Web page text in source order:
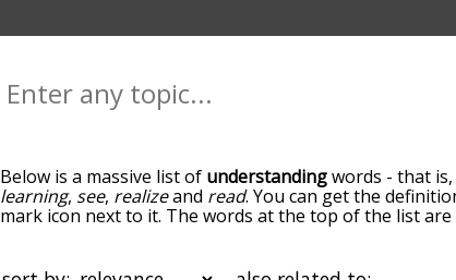
Below is a massive list of understandingwords - that
learning, see, realizeand read. You can get the
mark icon next to it. The words at the top of the list
option to sort the words alphabetically so you can get